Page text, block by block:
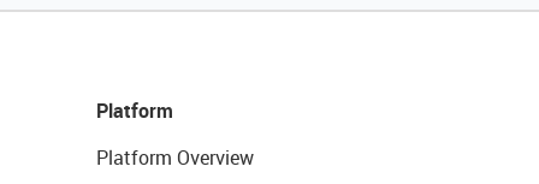
Platform
Platform Overview